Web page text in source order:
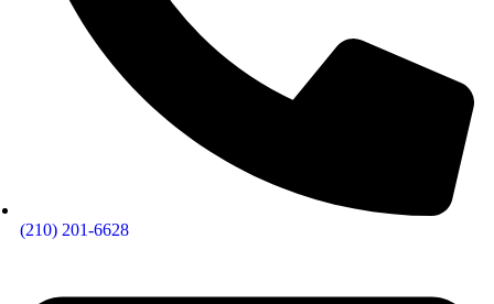
(210) 201-6628